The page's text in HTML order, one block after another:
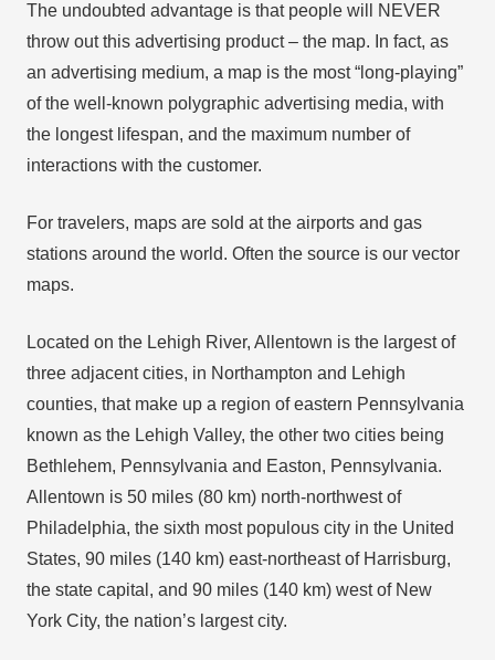
The undoubted advantage is that people will NEVER
throw out this advertising product – the map. In fact, as
an advertising medium, a map is the most “long-playing”
of the well-known polygraphic advertising media, with
the longest lifespan, and the maximum number of
interactions with the customer.
For travelers, maps are sold at the airports and gas
stations around the world. Often the source is our vector
maps.
Located on the Lehigh River, Allentown is the largest of
three adjacent cities, in Northampton and Lehigh
counties, that make up a region of eastern Pennsylvania
known as the Lehigh Valley, the other two cities being
Bethlehem, Pennsylvania and Easton, Pennsylvania.
Allentown is 50 miles (80 km) north-northwest of
Philadelphia, the sixth most populous city in the United
States, 90 miles (140 km) east-northeast of Harrisburg,
the state capital, and 90 miles (140 km) west of New
York City, the nation’s largest city.